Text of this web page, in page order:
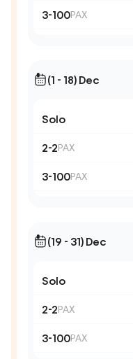
3-100PAX
(1 - 18) Dec
Solo
2-2PAX
3-100PAX
(19 - 31) Dec
Solo
2-2PAX
3-100PAX